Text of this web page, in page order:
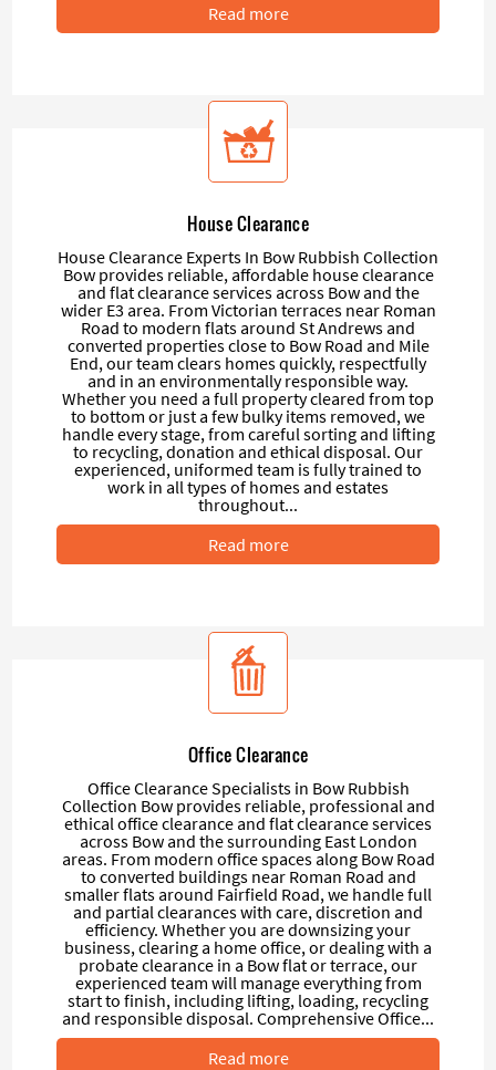
Read more
House Clearance
House Clearance Experts In Bow Rubbish Collection
Bow provides reliable, affordable house clearance
and flat clearance services across Bow and the
wider E3 area. From Victorian terraces near Roman
Road to modern flats around St Andrews and
converted properties close to Bow Road and Mile
End, our team clears homes quickly, respectfully
and in an environmentally responsible way.
Whether you need a full property cleared from top
to bottom or just a few bulky items removed, we
handle every stage, from careful sorting and lifting
to recycling, donation and ethical disposal. Our
experienced, uniformed team is fully trained to
work in all types of homes and estates
throughout...
Read more
Office Clearance
Office Clearance Specialists in Bow Rubbish
Collection Bow provides reliable, professional and
ethical office clearance and flat clearance services
across Bow and the surrounding East London
areas. From modern office spaces along Bow Road
to converted buildings near Roman Road and
smaller flats around Fairfield Road, we handle full
and partial clearances with care, discretion and
efficiency. Whether you are downsizing your
business, clearing a home office, or dealing with a
probate clearance in a Bow flat or terrace, our
experienced team will manage everything from
start to finish, including lifting, loading, recycling
and responsible disposal. Comprehensive Office...
Read more